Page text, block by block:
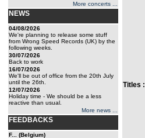
More concerts ...
NEWS
04/08/2026
We're planning to release some stuff
from Wrong Speed Records (UK) by the
following weeks.
30/07/2026
Back to work
16/07/2026
We'll be out of office from the 20th July
until the 26th.
12/07/2026
Holiday time - We should be a less
reactive than usual.
More news ...
FEEDBACKS
F... (Belgium)
Titles :